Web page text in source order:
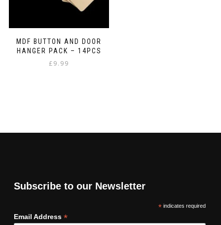
MDF BUTTON AND DOOR
HANGER PACK – 14PCS
£9.99
Subscribe to our Newsletter
*indicates required
Email Address *